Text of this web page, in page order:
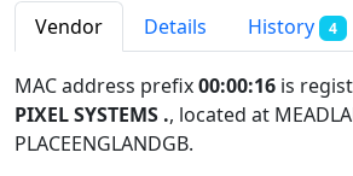
Vendor Details History 4
MAC address prefix00:00:16 is
PIXEL SYSTEMS ., located at
PLACEENGLANDGB.